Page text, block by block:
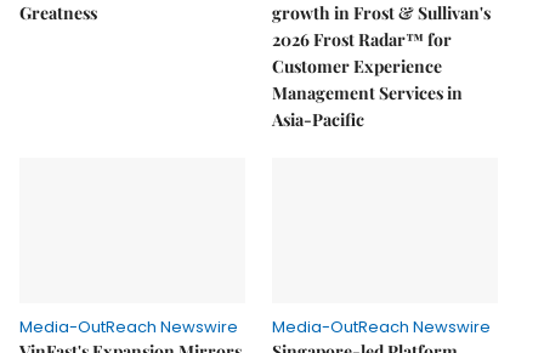
Greatness
growth in Frost & Sullivan's
2026 Frost Radar™ for
Customer Experience
Management Services in
Asia-Pacific
Media-OutReach Newswire
Media-OutReach Newswire